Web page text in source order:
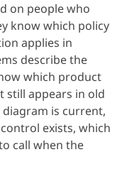
on people who
know which policy
applies in
describe the
which product
still appears in old
is current,
exists, which
call when the